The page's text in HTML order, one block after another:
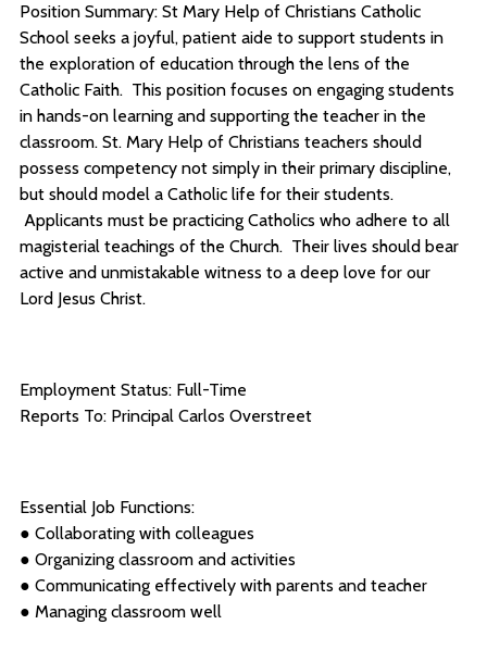
Position Summary: St Mary Help of Christians Catholic
School seeks a joyful, patient aide to support students in
the exploration of education through the lens of the
Catholic Faith. This position focuses on engaging students
in hands-on learning and supporting the teacher in the
classroom. St. Mary Help of Christians teachers should
possess competency not simply in their primary discipline,
but should model a Catholic life for their students.
Applicants must be practicing Catholics who adhere to all
magisterial teachings of the Church. Their lives should bear
active and unmistakable witness to a deep love for our
Lord Jesus Christ.
Employment Status: Full-Time
Reports To: Principal Carlos Overstreet
Essential Job Functions:
● Collaborating with colleagues
● Organizing classroom and activities
● Communicating effectively with parents and teacher
● Managing classroom well